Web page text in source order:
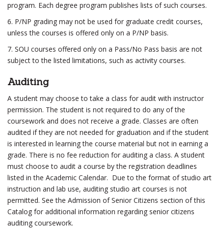
program. Each degree program publishes lists of such courses.
6. P/NP grading may not be used for graduate credit courses,
unless the courses is offered only on a P/NP basis.
7. SOU courses offered only on a Pass/No Pass basis are not
subject to the listed limitations, such as activity courses.
Auditing
A student may choose to take a class for audit with instructor
permission. The student is not required to do any of the
coursework and does not receive a grade. Classes are often
audited if they are not needed for graduation and if the student
is interested in learning the course material but not in earning a
grade. There is no fee reduction for auditing a class. A student
must choose to audit a course by the registration deadlines
listed in the Academic Calendar. Due to the format of studio art
instruction and lab use, auditing studio art courses is not
permitted. See the Admission of Senior Citizens section of this
Catalog for additional information regarding senior citizens
auditing coursework.